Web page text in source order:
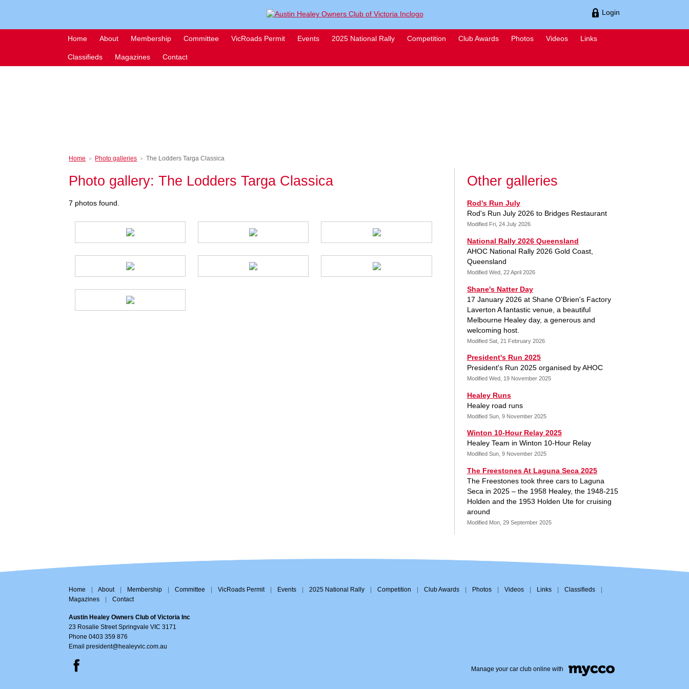
Login
Home About Membership Committee VicRoads Permit Events 2025 National Rally Competition Club Awards Photos Videos Links
Classifieds Magazines Contact
Home > Photo galleries > The Lodders Targa Classica
Photo gallery: The Lodders Targa Classica
7 photos found.
Other galleries
Rod's Run July
Rod's Run July 2026 to Bridges Restaurant
Modified Fri, 24 July 2026
National Rally 2026 Queensland
AHOC National Rally 2026 Gold Coast,
Queensland
Modified Wed, 22 April 2026
Shane's Natter Day
17 January 2026 at Shane O'Brien's Factory
Laverton A fantastic venue, a beautiful
Melbourne Healey day, a generous and
welcoming host.
Modified Sat, 21 February 2026
President's Run 2025
President's Run 2025 organised by AHOC
Modified Wed, 19 November 2025
Healey Runs
Healey road runs
Modified Sun, 9 November 2025
Winton 10-Hour Relay 2025
Healey Team in Winton 10-Hour Relay
Modified Sun, 9 November 2025
The Freestones At Laguna Seca 2025
The Freestones took three cars to Laguna
Seca in 2025 – the 1958 Healey, the 1948-215
Holden and the 1953 Holden Ute for cruising
around
Modified Mon, 29 September 2025
Home About Membership Committee VicRoads Permit Events 2025 National Rally Competition Club Awards Photos Videos Links Classifieds
Magazines
Contact
Austin Healey Owners Club of Victoria Inc
23 Rosalie Street Springvale VIC 3171
Phone 0403 359 876
Emailpresident@healeyvic.com.au
Manage your car club online with